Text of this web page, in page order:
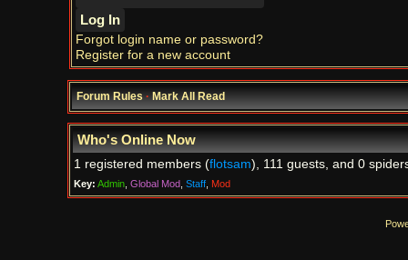
Forgot login name or password?
Register for a new account
Forum Rules·Mark All Read
Who's Online Now
1 registered members (flotsam), 111 guests, and 0
Key: Admin, Global Mod, Staff, Mod